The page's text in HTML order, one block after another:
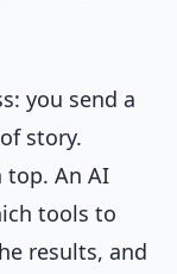
you send a
story.
top. An AI
tools to
results, and